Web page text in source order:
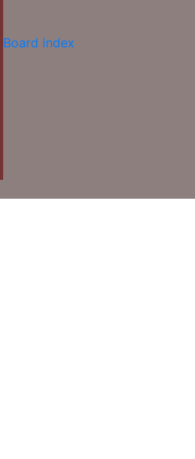
Board index